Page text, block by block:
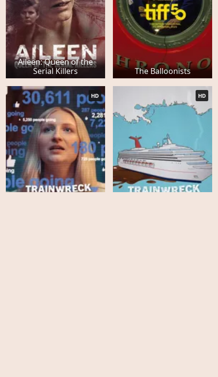
Aileen: Queen of the
Serial Killers
The Balloonists
HD HD